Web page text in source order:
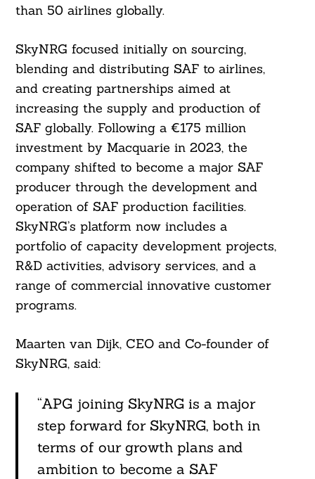
than 50 airlines globally.
SkyNRG focused initially on sourcing,
blending and distributing SAF to airlines,
and creating partnerships aimed at
increasing the supply and production of
SAF globally. Following a €175 million
investment by Macquarie in 2023, the
company shifted to become a major SAF
producer through the development and
operation of SAF production facilities.
SkyNRG’s platform now includes a
portfolio of capacity development projects,
R&D activities, advisory services, and a
range of commercial innovative customer
programs.
Maarten van Dijk, CEO and Co-founder of
SkyNRG, said:
“APG joining SkyNRG is a major
step forward for SkyNRG, both in
terms of our growth plans and
ambition to become a SAF
Search
For: